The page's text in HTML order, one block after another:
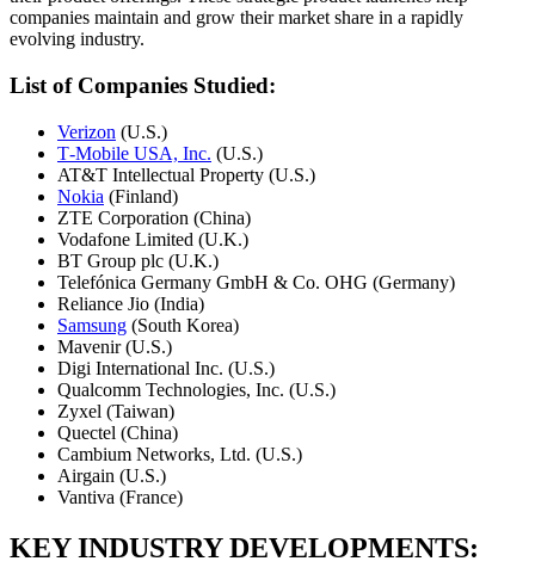
companies maintain and grow their market share in a rapidly
evolving industry.
List of Companies Studied:
Verizon (U.S.)
T‑Mobile USA, Inc. (U.S.)
AT&T Intellectual Property (U.S.)
Nokia (Finland)
ZTE Corporation (China)
Vodafone Limited (U.K.)
BT Group plc (U.K.)
Telefónica Germany GmbH & Co. OHG (Germany)
Reliance Jio (India)
Samsung (South Korea)
Mavenir (U.S.)
Digi International Inc. (U.S.)
Qualcomm Technologies, Inc. (U.S.)
Zyxel (Taiwan)
Quectel (China)
Cambium Networks, Ltd. (U.S.)
Airgain (U.S.)
Vantiva (France)
KEY INDUSTRY DEVELOPMENTS: